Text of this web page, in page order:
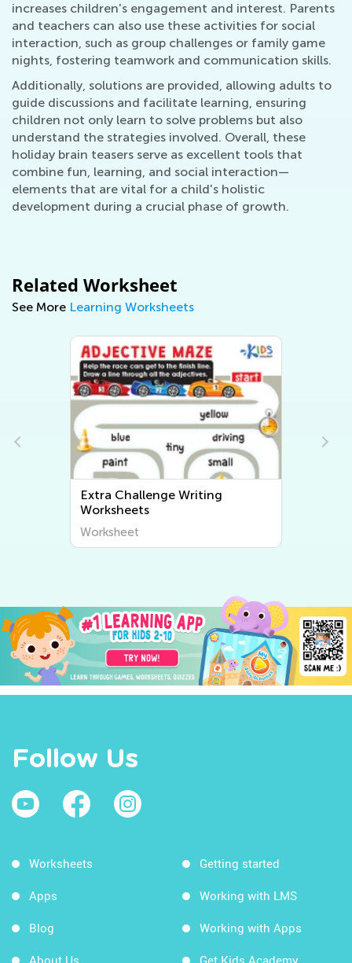
increases children's engagement and interest. Parents
and teachers can also use these activities for social
interaction, such as group challenges or family game
nights, fostering teamwork and communication skills.
Additionally, solutions are provided, allowing adults to
guide discussions and facilitate learning, ensuring
children not only learn to solve problems but also
understand the strategies involved. Overall, these
holiday brain teasers serve as excellent tools that
combine fun, learning, and social interaction—
elements that are vital for a child's holistic
development during a crucial phase of growth.
Related Worksheet
See More Learning Worksheets
Extra Challenge Writing
Worksheets
Worksheet
Follow Us
Worksheets
Apps
Blog
About Us
Getting started
Working with LMS
Working with Apps
Get Kids Academy